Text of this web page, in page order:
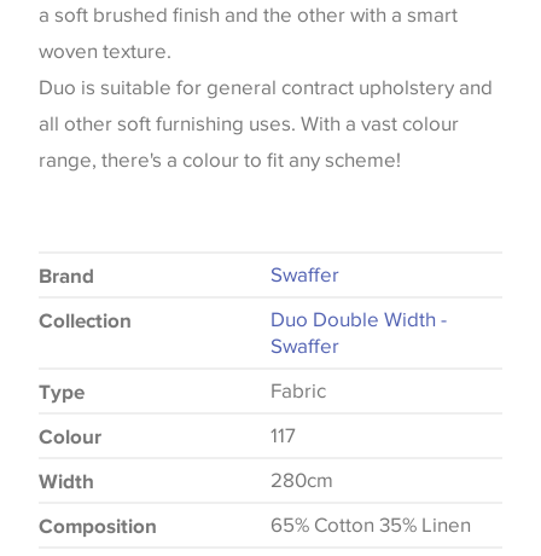
a soft brushed finish and the other with a smart
woven texture.
Duo is suitable for general contract upholstery and
all other soft furnishing uses. With a vast colour
range, there's a colour to fit any scheme!
Brand Swaffer
Collection
Duo Double Width -
Swaffer
Type Fabric
Colour 117
Width 280cm
Composition 65% Cotton 35% Linen